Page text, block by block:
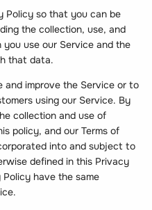
Policy so that you can be
the collection, use, and
use our Service and the
that data.
and improve the Service or to
using our Service. By
collection and use of
policy, and our Terms of
into and subject to
defined in this Privacy
have the same